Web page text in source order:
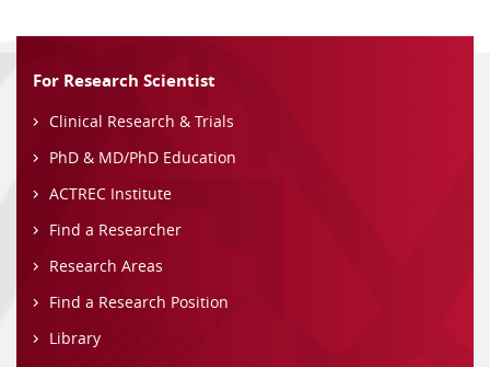
For Research Scientist
Clinical Research & Trials
PhD & MD/PhD Education
ACTREC Institute
Find a Researcher
Research Areas
Find a Research Position
Library